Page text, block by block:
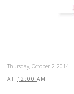
Thursday, October 2, 2014
AT 12:00 AM